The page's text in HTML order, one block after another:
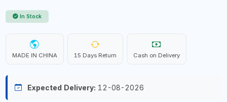
In Stock
MADE IN CHINA 15 Days Return Cash on Delivery
Expected Delivery: 12-08-2026